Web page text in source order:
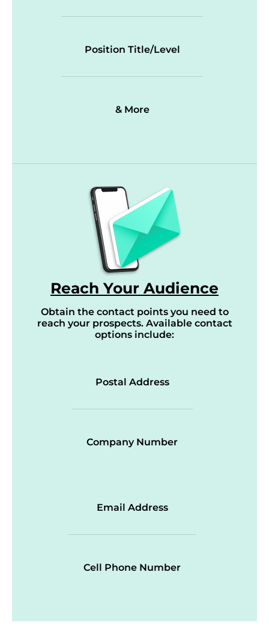
Position Title/Level
& More
Reach Your Audience
Obtain the contact points you need to
reach your prospects. Available contact
options include:
Postal Address
Company Number
Email Address
Cell Phone Number